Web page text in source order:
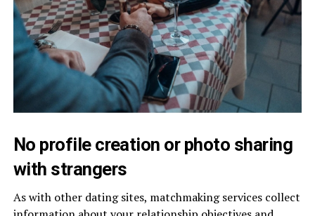
No profile creation or photo sharing
with strangers
As with other dating sites, matchmaking services collect